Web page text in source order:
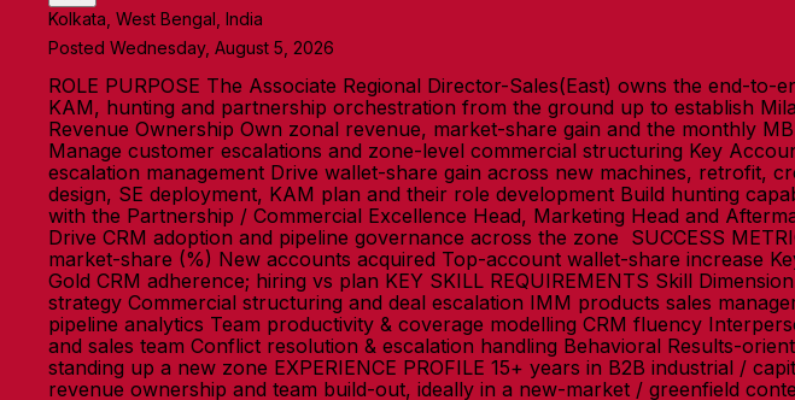
Kolkata, West Bengal, India
Posted Wednesday, August 5, 2026
ROLE PURPOSE The Associate Regional Director-Sales(East) owns the end-
KAM, hunting and partnership orchestration from the ground up to establish
Revenue Ownership Own zonal revenue, market-share gain and the monthly
Manage customer escalations and zone-level commercial structuring Key
escalation management Drive wallet-share gain across new machines, retrofit,
design, SE deployment, KAM plan and their role development Build hunting
with the Partnership / Commercial Excellence Head, Marketing Head and
Drive CRM adoption and pipeline governance across the zone SUCCESS
market-share (%) New accounts acquired Top-account wallet-share increase
Gold CRM adherence; hiring vs plan KEY SKILL REQUIREMENTS Skill
strategy Commercial structuring and deal escalation IMM products sales
pipeline analytics Team productivity & coverage modelling CRM fluency
and sales team Conflict resolution & escalation handling Behavioral Results-
standing up a new zone EXPERIENCE PROFILE 15+ years in B2B industrial /
revenue ownership and team build-out, ideally in a new-market / greenfield